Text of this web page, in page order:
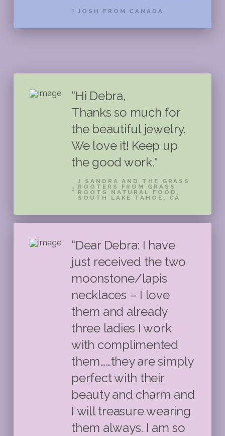
JOSH FROM CANADA
“Hi Debra,
Thanks so much for
the beautiful jewelry.
We love it! Keep up
the good work."
J SANDRA AND THE GRASS
ROOTERS FROM GRASS
ROOTS NATURAL FOOD,
SOUTH LAKE TAHOE, CA
“Dear Debra: I have
just received the two
moonstone/lapis
necklaces – I love
them and already
three ladies I work
with complimented
them……they are simply
perfect with their
beauty and charm and
I will treasure wearing
them always. I am so